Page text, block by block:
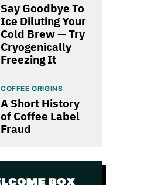
Say Goodbye To
Ice Diluting Your
Cold Brew — Try
Cryogenically
Freezing It
COFFEE ORIGINS
A Short History
of Coffee Label
Fraud